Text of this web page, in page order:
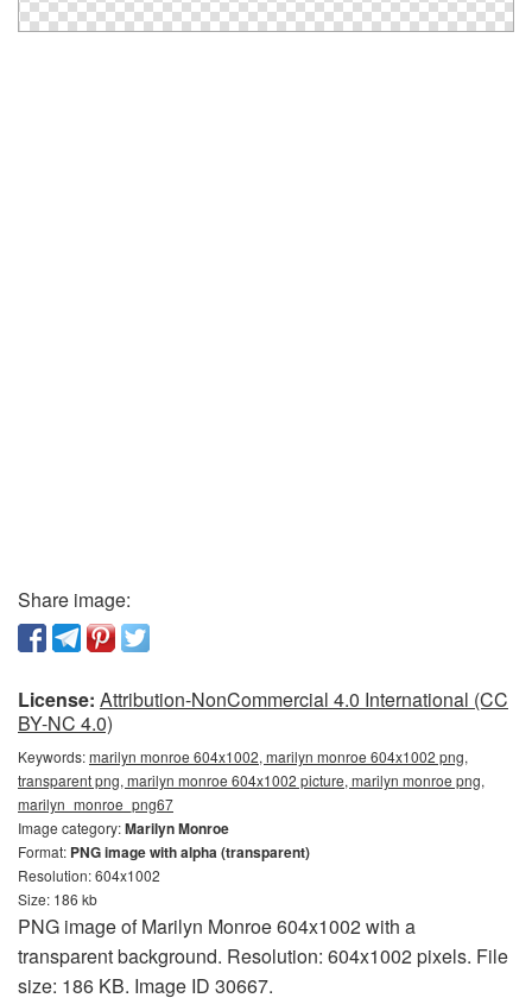
Share image:
License: Attribution-NonCommercial 4.0 International (CC
BY-NC 4.0)
Keywords:marilyn monroe 604x1002, marilyn monroe 604x1002 png,
transparent png, marilyn monroe 604x1002 picture, marilyn monroe png,
marilyn_monroe_png67
Image category:Marilyn Monroe
Format: PNG image with alpha (transparent)
Resolution: 604x1002
Size: 186 kb
PNG image of Marilyn Monroe 604x1002 with a
transparent background. Resolution: 604x1002 pixels. File
size: 186 KB. Image ID 30667.